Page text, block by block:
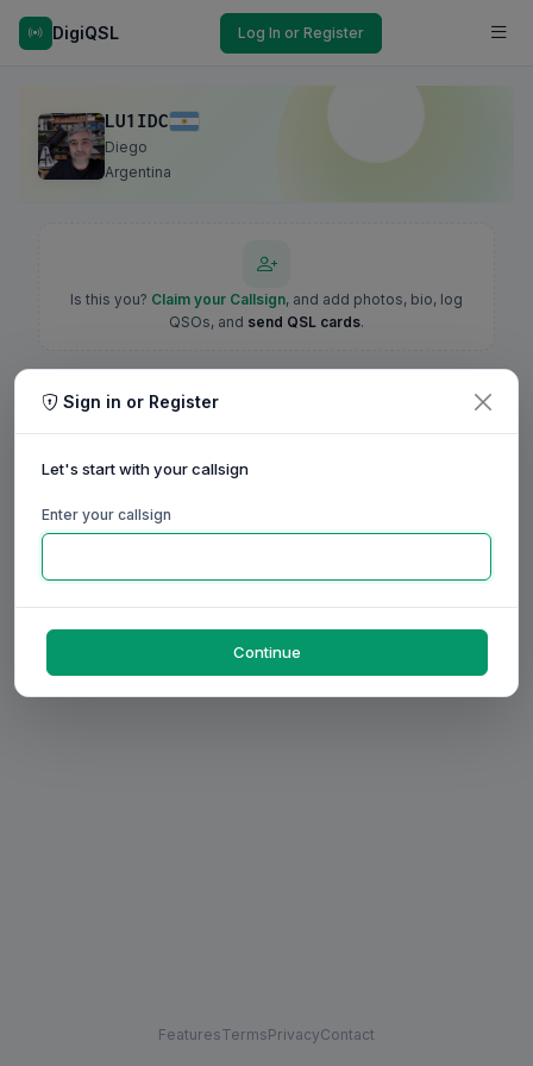
DigiQSL Log In or Register
LU1IDC
Diego
Argentina
Is this you? Claim your Callsign, and add photos, bio, log
QSOs, and send QSL cards.
FeaturesTermsPrivacyContact
Sign in or Register
Let's start with your callsign
Enter your callsign
Continue